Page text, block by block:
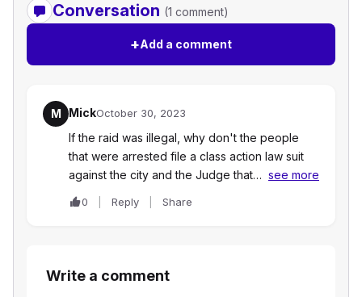
Conversation (1 comment)
+Add a comment
M MickOctober 30, 2023
If the raid was illegal, why don't the people
that were arrested file a class action law suit
against the city and the Judge that… see more
0 Reply Share
Write a comment